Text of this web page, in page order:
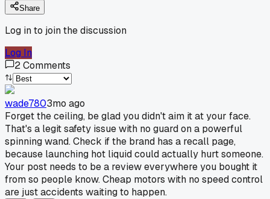
Share
Log in to join the discussion
Log In
2Comments
wade7803mo ago
Forget the ceiling, be glad you didn't aim it at your face.
That's a legit safety issue with no guard on a powerful
spinning wand. Check if the brand has a recall page,
because launching hot liquid could actually hurt someone.
Your post needs to be a review everywhere you bought it
from so people know. Cheap motors with no speed control
are just accidents waiting to happen.